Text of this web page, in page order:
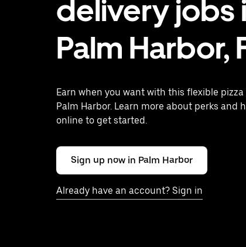
delivery jobs
Palm Harbor,
Earn when you want with this flexible
Palm Harbor. Learn more about perks and
online to get started.
Sign up now in Palm Harbor
Already have an account? Sign in